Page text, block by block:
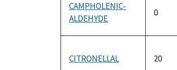
CAMPHOLENIC-
ALDEHYDE
0
CITRONELLAL 20